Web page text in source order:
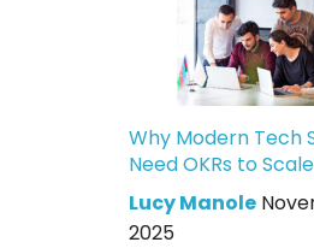
Why Modern Tech
Need OKRs to
Lucy Manole
2025